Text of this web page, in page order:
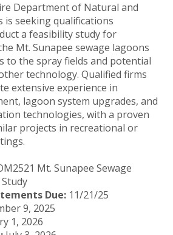
Department of Natural and
is seeking qualifications
a feasibility study for
Mt. Sunapee sewage lagoons
to the spray fields and potential
technology. Qualified firms
extensive experience in
lagoon system upgrades, and
technologies, with a proven
projects in recreational or
Mt. Sunapee Sewage
Due: 11/21/25
9, 2025
1, 2026